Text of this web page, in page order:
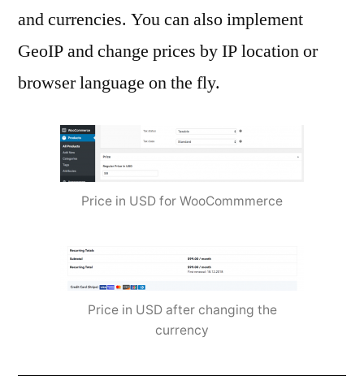
and currencies. You can also implement
GeoIP and change prices by IP location or
browser language on the fly.
Price in USD for WooCommmerce
Price in USD after changing the
currency